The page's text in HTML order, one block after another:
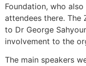
Foundation, who
attendees there. The
to Dr George
involvement to the
The main speakers